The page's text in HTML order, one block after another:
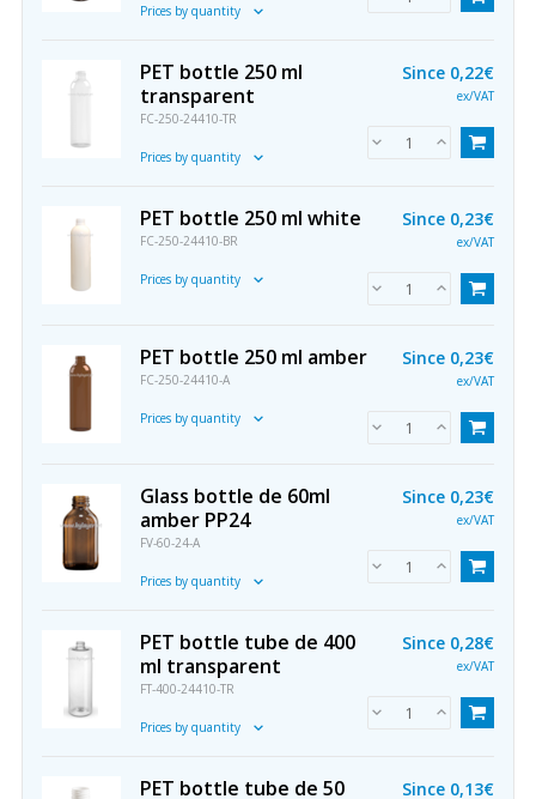
Prices by quantity
PET bottle 250 ml
transparent
FC-250-24410-TR
Prices by quantity
Since 0,22€
ex/VAT
PET bottle 250 ml white
FC-250-24410-BR
Prices by quantity
Since 0,23€
ex/VAT
PET bottle 250 ml amber
FC-250-24410-A
Prices by quantity
Since 0,23€
ex/VAT
Glass bottle de 60ml
amber PP24
FV-60-24-A
Prices by quantity
Since 0,23€
ex/VAT
PET bottle tube de 400
ml transparent
FT-400-24410-TR
Prices by quantity
Since 0,28€
ex/VAT
PET bottle tube de 50 Since 0,13€